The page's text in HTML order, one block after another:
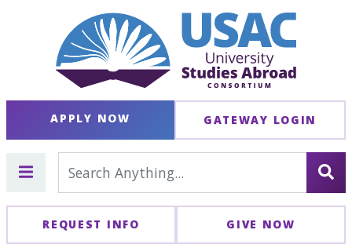
APPLY NOW GATEWAY LOGIN
REQUEST INFO GIVE NOW